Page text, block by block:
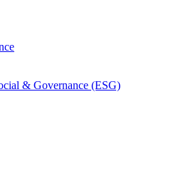
& Governance (ESG)